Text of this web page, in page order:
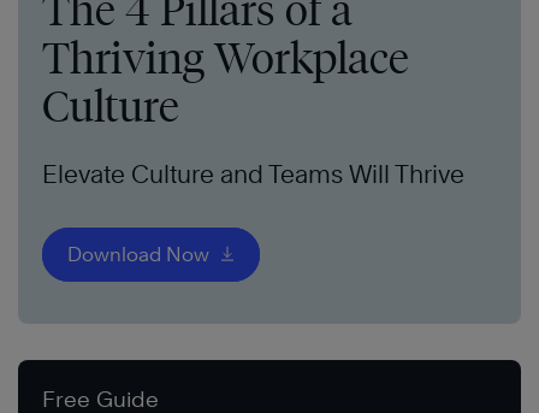
Thriving Workplace
Culture
Elevate Culture and Teams Will Thrive
Download Now
Free Guide